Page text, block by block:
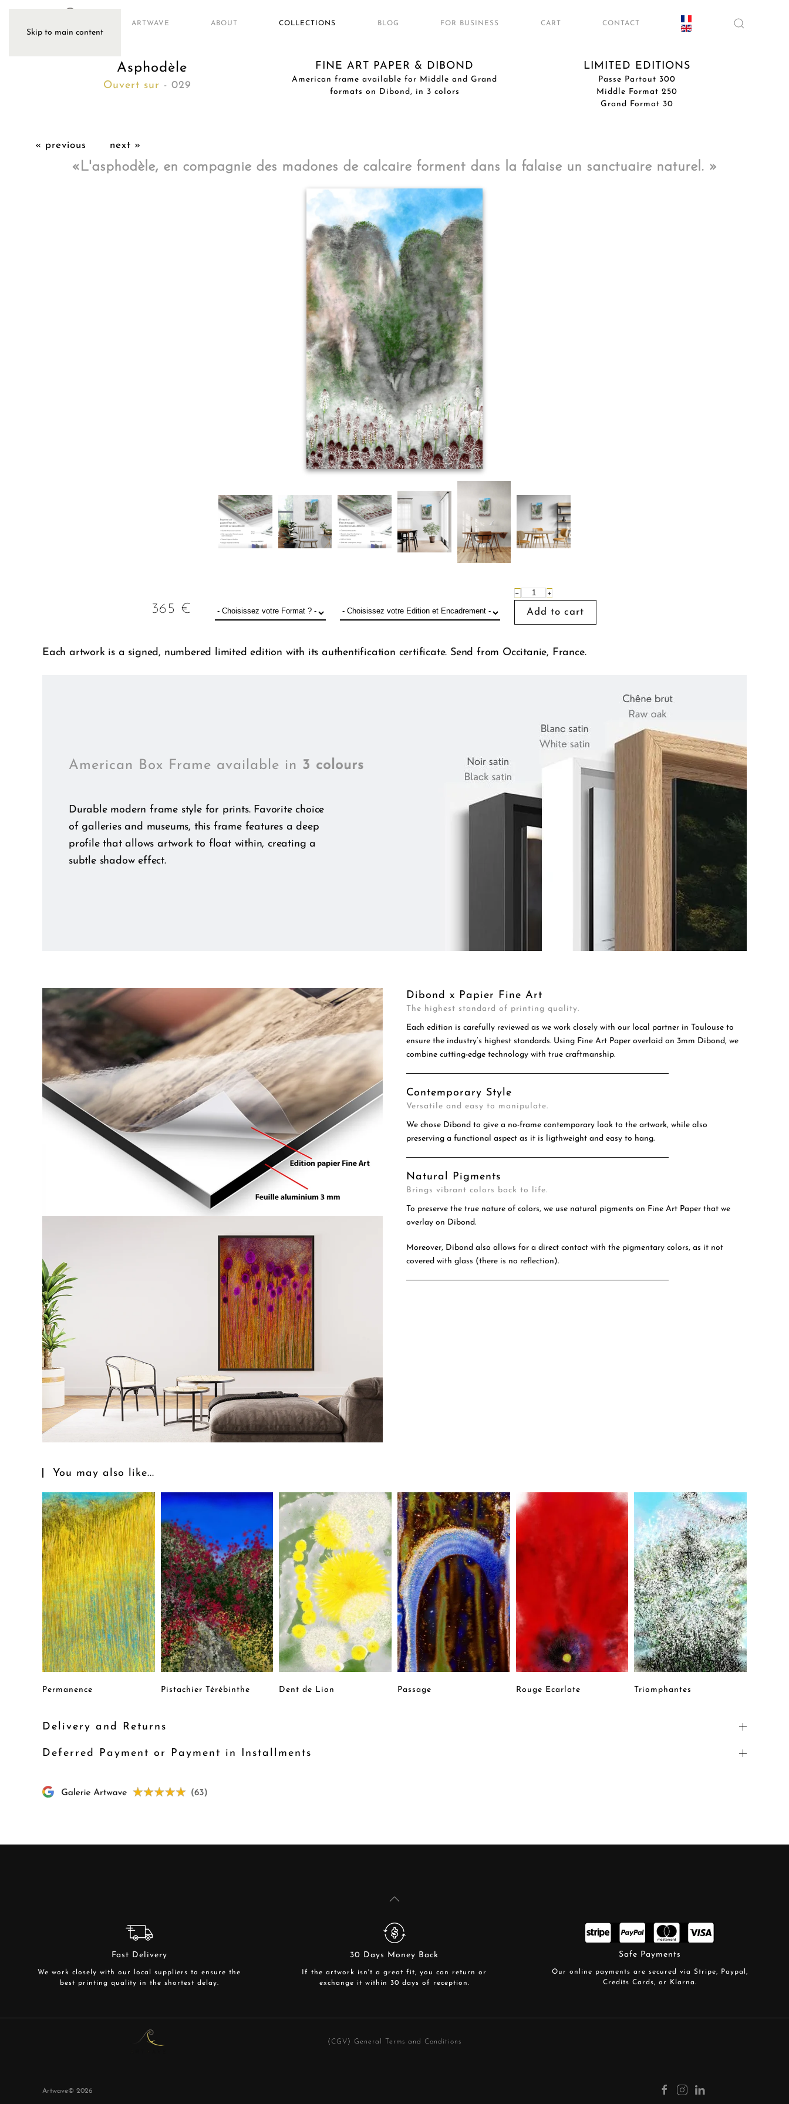
Skip to main content
ARTWAVE ABOUT COLLECTIONS BLOG FOR BUSINESS CART CONTACT
Asphodèle
Ouvert sur - 029
FINE ART PAPER & DIBOND
American frame available for Middle and Grand
formats on Dibond, in 3 colors
LIMITED EDITIONS
Passe Partout 300
Middle Format 250
Grand Format 30
« previous next »
«L'asphodèle, en compagnie des madones de calcaire forment dans la falaise un sanctuaire naturel. »
365 €
− +
Each artwork is a signed, numbered limited edition with its authentification certificate. Send from Occitanie, France.
American Box Frame available in 3 colours
Durable modern frame style for prints. Favorite choice
of galleries and museums, this frame features a deep
profile that allows artwork to float within, creating a
subtle shadow effect.
Dibond x Papier Fine Art
The highest standard of printing quality.
Each edition is carefully reviewed as we work closely with our local partner in Toulouse to
ensure the industry’s highest standards. Using Fine Art Paper overlaid on 3mm Dibond, we
combine cutting-edge technology with true craftmanship.
Contemporary Style
Versatile and easy to manipulate.
We chose Dibond to give a no-frame contemporary look to the artwork, while also
preserving a functional aspect as it is ligthweight and easy to hang.
Natural Pigments
Brings vibrant colors back to life.
To preserve the true nature of colors, we use natural pigments on Fine Art Paper that we
overlay on Dibond.
Moreover, Dibond also allows for a direct contact with the pigmentary colors, as it not
covered with glass (there is no reflection).
You may also like...
Permanence Pistachier Térébinthe Dent de Lion Passage Rouge Ecarlate Triomphantes
Delivery and Returns
Deferred Payment or Payment in Installments
Fast Delivery
We work closely with our local suppliers to ensure the
best printing quality in the shortest delay.
30 Days Money Back
If the artwork isn't a great fit, you can return or
exchange it within 30 days of reception.
Safe Payments
Our online payments are secured via Stripe, Paypal,
Credits Cards, or Klarna.
(CGV) General Terms and Conditions
Artwave© 2026